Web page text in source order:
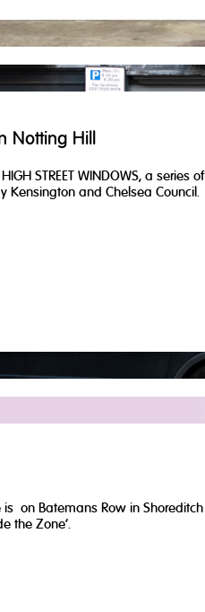
Notting Hill
STREET WINDOWS, a series of
Kensington and Chelsea Council.
on Batemans Row in Shoreditch
the Zone’.